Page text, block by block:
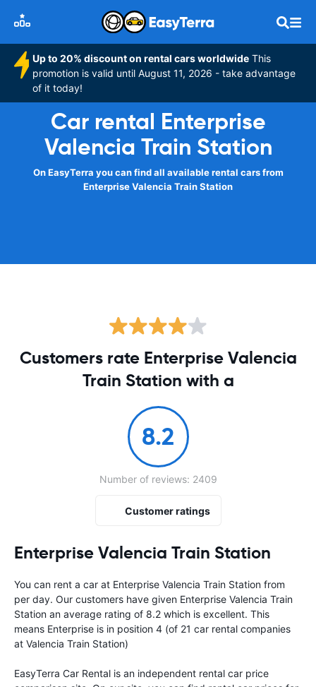
Up to 20% discount on rental cars worldwide This
promotion is valid until August 11, 2026 - take advantage
of it today!
Car rental Enterprise
Valencia Train Station
On EasyTerra you can find all available rental cars from
Enterprise Valencia Train Station
Enterprise Valencia Train Station
You can rent a car at Enterprise Valencia Train Station from
per day. Our customers have given Enterprise Valencia Train
Station an average rating of 8.2 which is excellent. This
means Enterprise is in position 4 (of 21 car rental companies
at Valencia Train Station)
EasyTerra Car Rental is an independent rental car price
Customers rate Enterprise Valencia
Train Station with a
8.2
Number of reviews: 2409
Customer ratings